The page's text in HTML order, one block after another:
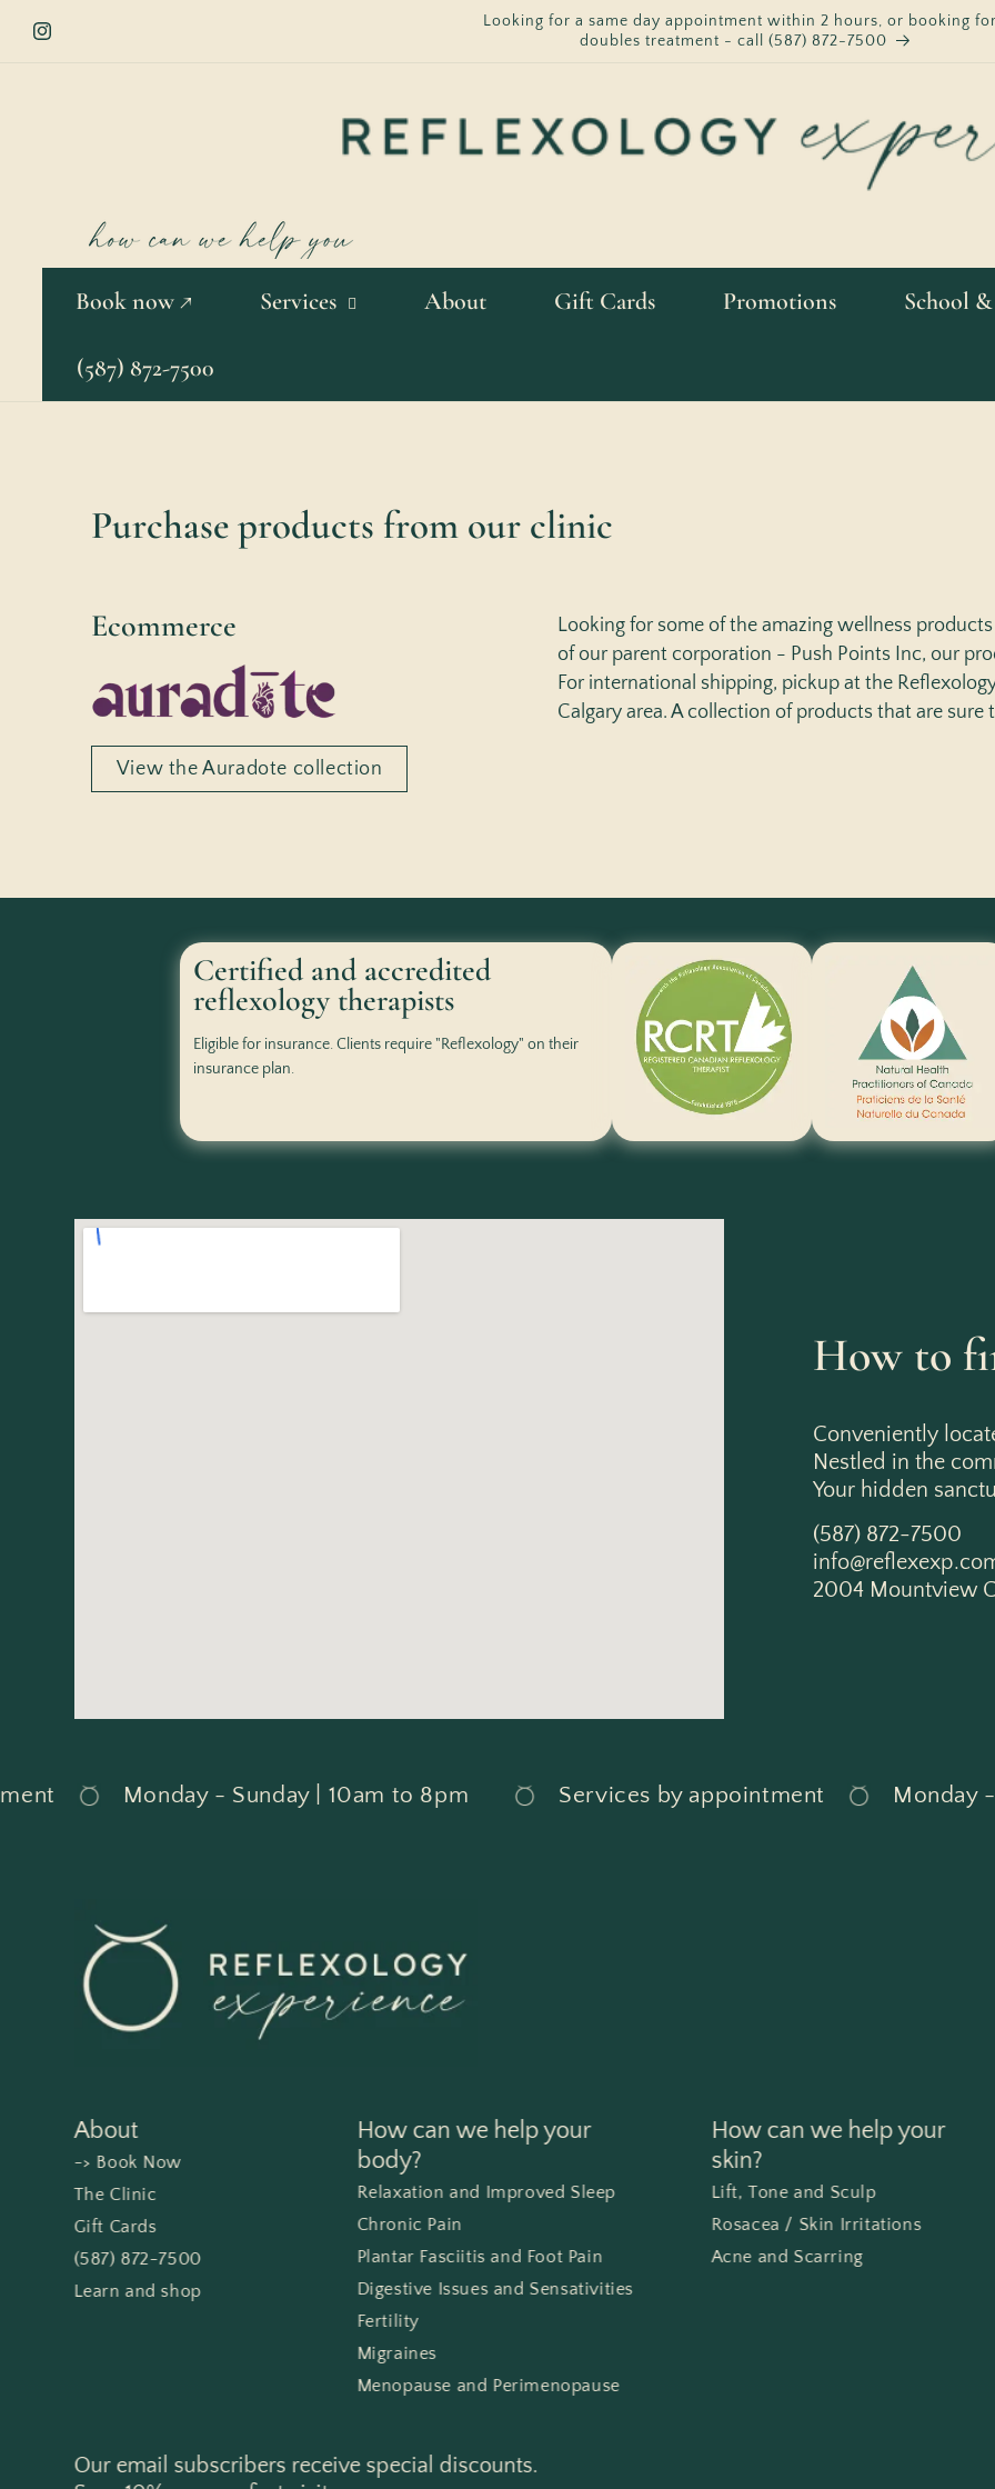
content
Instagram
Looking for a same day appointment within 2 hours, or booking
doubles treatment - call (587) 872-7500
Book now ↗ Services About Gift Cards Promotions School
(587) 872-7500
Purchase products from our clinic
Ecommerce
View the Auradote collection
Looking for some of the amazing wellness
of our parent corporation - Push Points Inc, our
For international shipping, pickup at the
Calgary area. A collection of products that are
Certified and accredited
reflexology therapists
Eligible for insurance. Clients require "Reflexology" on their
insurance plan.
How to
Conveniently
Nestled in the
Your hidden
(587) 872-7500
2004 Mountview
Monday - Sunday | 10am to 8pm Services by appointment Monday -
About
-> Book Now
The Clinic
Gift Cards
(587) 872-7500
Learn and shop
How can we help your
body?
Relaxation and Improved Sleep
Chronic Pain
Plantar Fasciitis and Foot Pain
Digestive Issues and Sensativities
Fertility
Migraines
Menopause and Perimenopause
How can we help your
skin?
Lift, Tone and Sculp
Rosacea / Skin Irritations
Acne and Scarring
Our email subscribers receive special discounts.